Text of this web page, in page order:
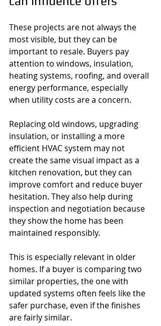
These projects are not always the
most visible, but they can be
important to resale. Buyers pay
attention to windows, insulation,
heating systems, roofing, and overall
energy performance, especially
when utility costs are a concern.
Replacing old windows, upgrading
insulation, or installing a more
efficient HVAC system may not
create the same visual impact as a
kitchen renovation, but they can
improve comfort and reduce buyer
hesitation. They also help during
inspection and negotiation because
they show the home has been
maintained responsibly.
This is especially relevant in older
homes. If a buyer is comparing two
similar properties, the one with
updated systems often feels like the
safer purchase, even if the finishes
are fairly similar.